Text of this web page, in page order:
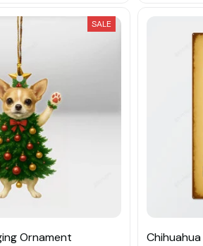
SALE
Ornament